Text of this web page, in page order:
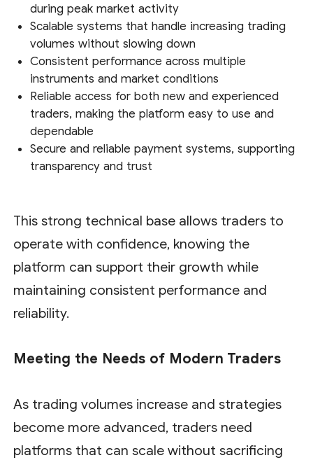
during peak market activity
Scalable systems that handle increasing trading
volumes without slowing down
Consistent performance across multiple
instruments and market conditions
Reliable access for both new and experienced
traders, making the platform easy to use and
dependable
Secure and reliable payment systems, supporting
transparency and trust
This strong technical base allows traders to
operate with confidence, knowing the
platform can support their growth while
maintaining consistent performance and
reliability.
Meeting the Needs of Modern Traders
As trading volumes increase and strategies
become more advanced, traders need
platforms that can scale without sacrificing